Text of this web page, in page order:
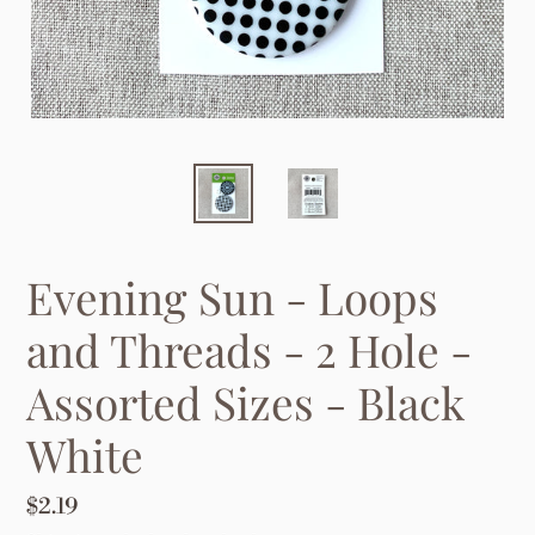
Evening Sun - Loops
and Threads - 2 Hole -
Assorted Sizes - Black
White
Regular
$2.19